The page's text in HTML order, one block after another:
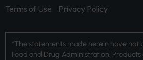
Terms of Use
Privacy Policy
*The statements made herein have
Food and Drug Administration.